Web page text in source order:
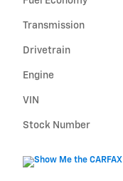
Transmission
Drivetrain
Engine
VIN
Stock Number